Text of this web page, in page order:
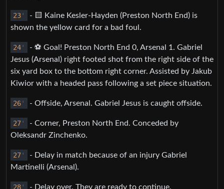
23 '
- 🟨 Kaine Kesler-Hayden (Preston North End) is
shown the yellow card for a bad foul.
24 '
- ⚽️ Goal! Preston North End 0, Arsenal 1. Gabriel
Jesus (Arsenal) right footed shot from the right side of the
six yard box to the bottom right corner. Assisted by Jakub
Kiwior with a headed pass following a set piece situation.
26 ' - Offside, Arsenal. Gabriel Jesus is caught offside.
27 '
- Corner, Preston North End. Conceded by
Oleksandr Zinchenko.
27 '
- Delay in match because of an injury Gabriel
Martinelli (Arsenal).
28 ' - Delay over. They are ready to continue.